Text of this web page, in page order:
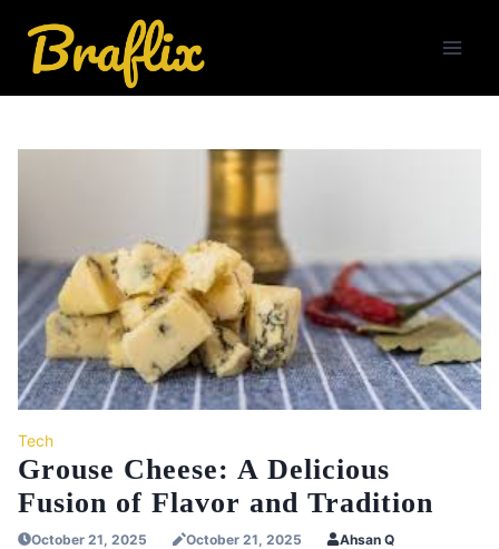
content
Tech
Grouse Cheese: A Delicious
Fusion of Flavor and Tradition
October 21, 2025 October 21, 2025 Ahsan Q